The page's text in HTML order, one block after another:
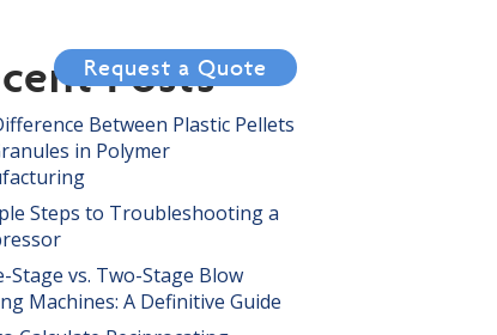
Request a Quote
Posts
Between Plastic Pellets
in Polymer
Steps to Troubleshooting a
Stage vs. Two-Stage Blow
Machines: A Definitive Guide